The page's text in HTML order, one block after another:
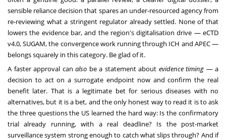
sensible reliance decision that spares an under-resourced agency from
re-reviewing what a stringent regulator already settled. None of that
lowers the evidence bar, and the region's digitalisation drive — eCTD
v4.0, SUGAM, the convergence work running through ICH and APEC —
belongs squarely in this category. Be glad of it.
A faster approval can also be a statement about evidence timing — a
decision to act on a surrogate endpoint now and confirm the real
benefit later. That is a legitimate bet for serious diseases with no
alternatives, but it is a bet, and the only honest way to read it is to ask
the three questions the US learned the hard way: Is the confirmatory
trial already running, with a real deadline? Is the post-market
surveillance system strong enough to catch what slips through? And if